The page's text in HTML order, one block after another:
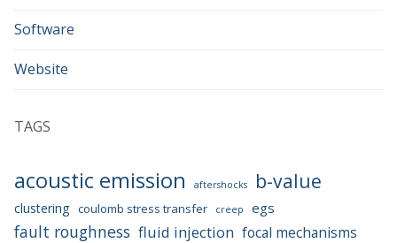
Software
Website
TAGS
acoustic emission aftershocks b-value
clustering coulomb stress transfer creep egs
fault roughness fluid injection focal mechanisms